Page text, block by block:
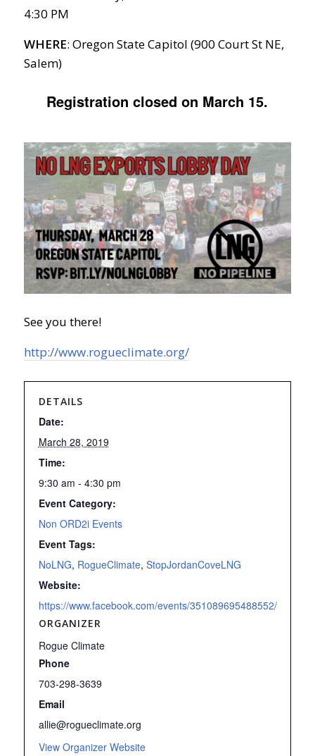
4:30 PM
WHERE: Oregon State Capitol (900 Court St NE,
Salem)
Registration closed on March 15.
See you there!
http://www.rogueclimate.org/
DETAILS
Date:
March 28, 2019
Time:
9:30 am - 4:30 pm
Event Category:
Non ORD2i Events
Event Tags:
NoLNG, RogueClimate, StopJordanCoveLNG
Website:
https://www.facebook.com/events/351089695488552/
ORGANIZER
Rogue Climate
Phone
703-298-3639
Email
allie@rogueclimate.org
View Organizer Website